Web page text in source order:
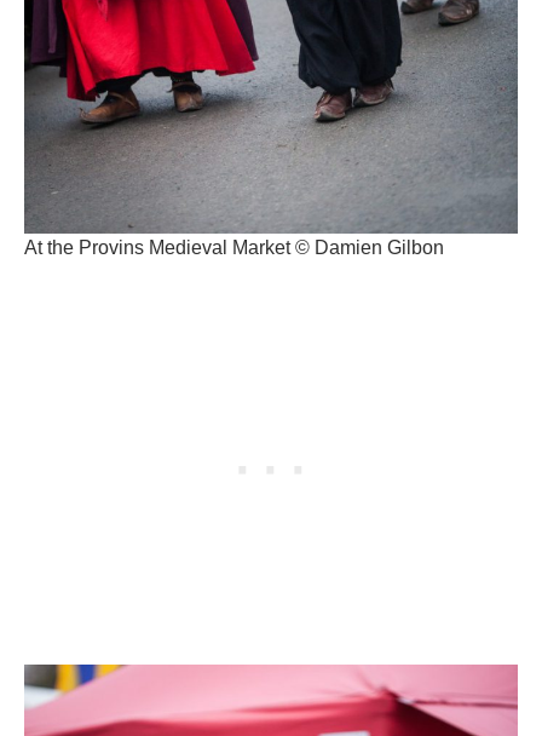
At the Provins Medieval Market © Damien Gilbon